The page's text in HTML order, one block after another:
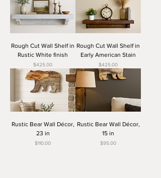
Rough Cut Wall Shelf in
Rustic White finish
Price
$425.00
Rough Cut Wall Shelf in
Early American Stain
Price
$425.00
Rustic Bear Wall Décor,
23 in
Price
$110.00
Rustic Bear Wall Décor,
15 in
Price
$95.00